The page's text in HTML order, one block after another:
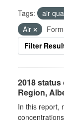
Tags: air
Air
Filter
2018
Region,
In this report,